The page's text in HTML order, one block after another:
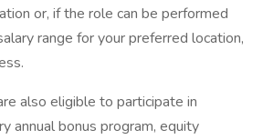
or, if the role can be performed
range for your preferred location,
also eligible to participate in
annual bonus program, equity